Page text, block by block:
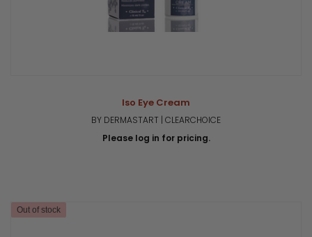
Iso Eye Cream
BY DERMASTART | CLEARCHOICE
Please log in for pricing.
Out of stock